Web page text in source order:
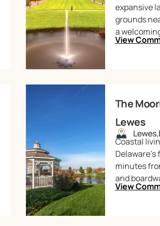
expansive
grounds
a
View
The
Lewes
Lewes,
Coastal
minutes
and
View